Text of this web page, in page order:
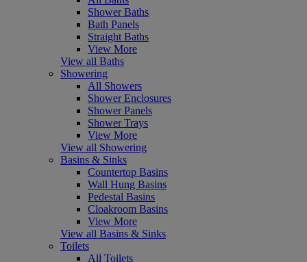
Shower Baths
Bath Panels
Straight Baths
View More
View all Baths
Showering
All Showers
Shower Enclosures
Shower Panels
Shower Trays
View More
View all Showering
Basins & Sinks
Countertop Basins
Wall Hung Basins
Pedestal Basins
Cloakroom Basins
View More
View all Basins & Sinks
Toilets
All Toilets